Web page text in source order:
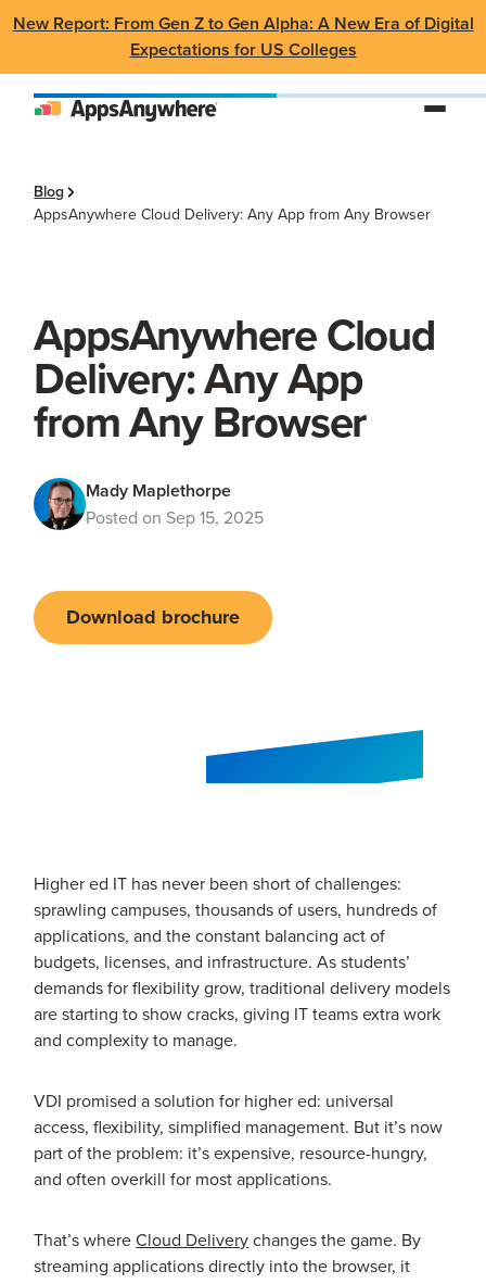
New Report: From Gen Z to Gen Alpha: A New Era of Digital
Expectations for US Colleges
Blog
AppsAnywhere Cloud Delivery: Any App from Any Browser
AppsAnywhere Cloud
Delivery: Any App
from Any Browser
Mady Maplethorpe
Posted on Sep 15, 2025
Download brochure
Higher ed IT has never been short of challenges:
sprawling campuses, thousands of users, hundreds of
applications, and the constant balancing act of
budgets, licenses, and infrastructure. As students’
demands for flexibility grow, traditional delivery models
are starting to show cracks, giving IT teams extra work
and complexity to manage.
VDI promised a solution for higher ed: universal
access, flexibility, simplified management. But it’s now
part of the problem: it’s expensive, resource-hungry,
and often overkill for most applications.
That’s whereCloud Deliverychanges the game. By
streaming applications directly into the browser, it